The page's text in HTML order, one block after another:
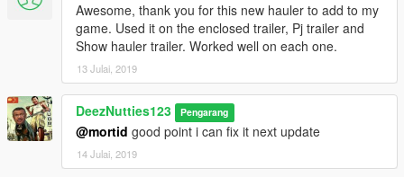
Awesome, thank you for this new hauler to add to my
game. Used it on the enclosed trailer, Pj trailer and
Show hauler trailer. Worked well on each one.
13 Julai, 2019
DeezNutties123 Pengarang
@mortid good point i can fix it next update
14 Julai, 2019